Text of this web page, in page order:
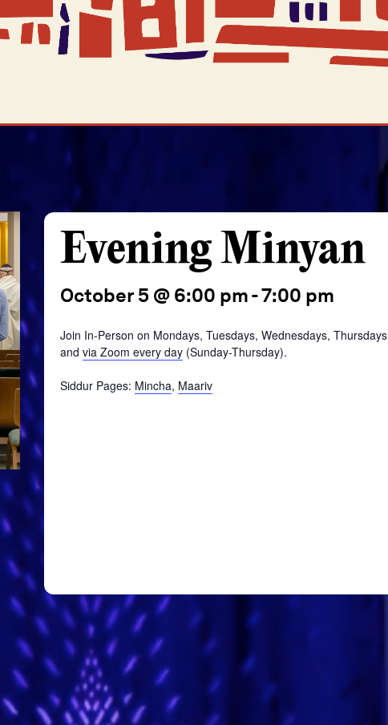
Evening Minyan
October 5 @ 6:00 pm-7:00 pm
Join In-Person on Mondays, Tuesdays, Wednesdays, Thursdays
and via Zoom every day (Sunday-Thursday).
Siddur Pages: Mincha, Maariv